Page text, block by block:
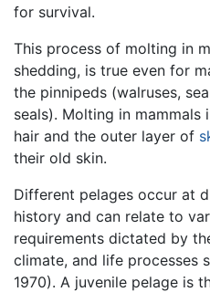
for survival.
This process of molting in
shedding, is true even for
the pinnipeds (walruses,
seals). Molting in
hair and the outer layer of
their old skin.
Different pelages occur at
history and can relate to
requirements dictated by
climate, and life processes
1970). A juvenile pelage is